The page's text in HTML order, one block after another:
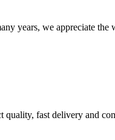
years, we appreciate
fast delivery and